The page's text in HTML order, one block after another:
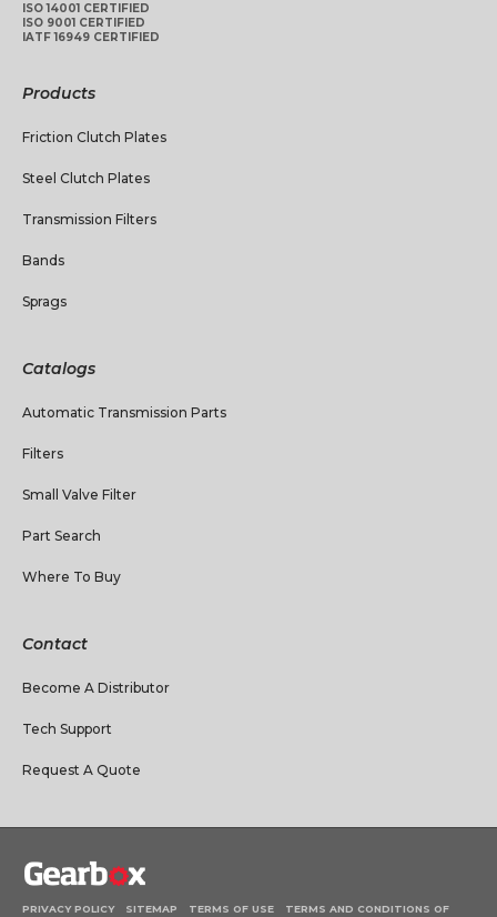
ISO 14001 CERTIFIED
ISO 9001 CERTIFIED
IATF 16949 CERTIFIED
Products
Friction Clutch Plates
Steel Clutch Plates
Transmission Filters
Bands
Sprags
Catalogs
Automatic Transmission Parts
Filters
Small Valve Filter
Part Search
Where To Buy
Contact
Become A Distributor
Tech Support
Request A Quote
PRIVACY POLICY SITEMAP TERMS OF USE TERMS AND CONDITIONS OF